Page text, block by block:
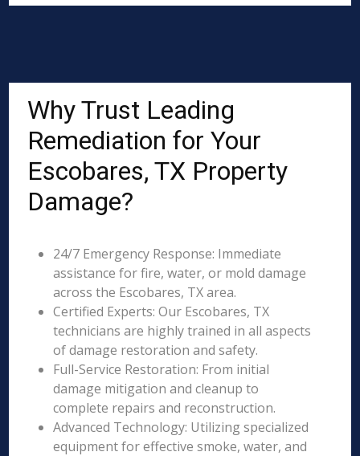
Why Trust Leading
Remediation for Your
Escobares, TX Property
Damage?
24/7 Emergency Response: Immediate
assistance for fire, water, or mold damage
across the Escobares, TX area.
Certified Experts: Our Escobares, TX
technicians are highly trained in all aspects
of damage restoration and safety.
Full-Service Restoration: From initial
damage mitigation and cleanup to
complete repairs and reconstruction.
Advanced Technology: Utilizing specialized
equipment for effective smoke, water, and